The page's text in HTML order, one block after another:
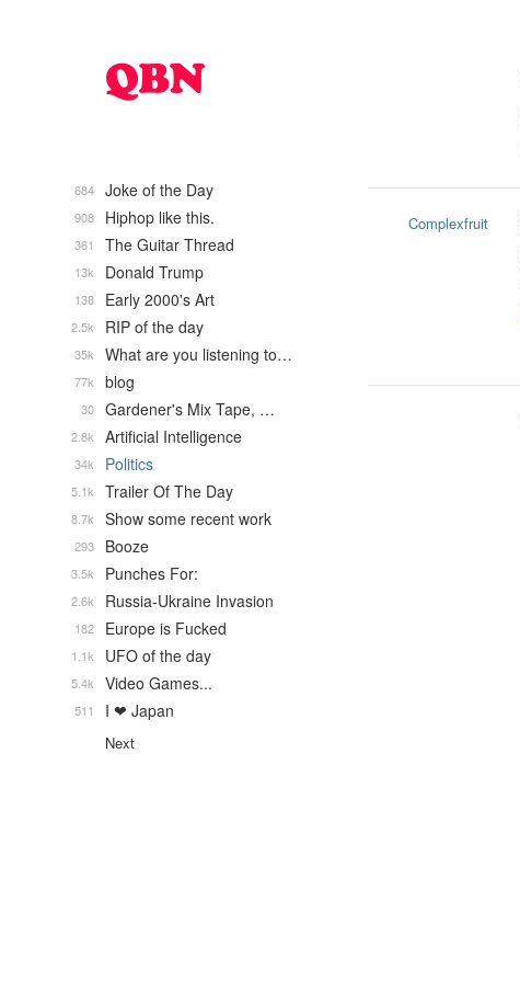
Complexfruit
Joke of the Day
684
Hiphop like this.
908
The Guitar Thread
361
Donald Trump
13k
Early 2000's Art
138
RIP of the day
2.5k
What are you listening to…
35k
blog
77k
Gardener's Mix Tape, …
30
Artificial Intelligence
2.8k
Politics
34k
Trailer Of The Day
5.1k
Show some recent work
8.7k
Booze
293
Punches For:
3.5k
Russia-Ukraine Invasion
2.6k
Europe is Fucked
182
UFO of the day
1.1k
Video Games...
5.4k
I ❤ Japan
511
Next